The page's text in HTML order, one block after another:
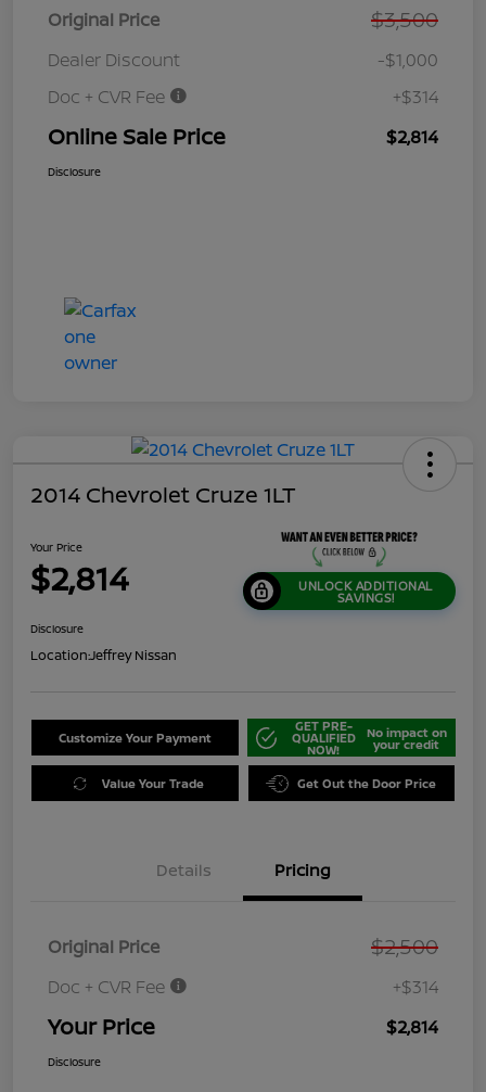
Original Price $3,500
Dealer Discount
-$1,000
Doc + CVR Fee
+$314
Online Sale Price $2,814
Disclosure
2014 Chevrolet Cruze 1LT
Your Price
$2,814 UNLOCK ADDITIONAL
SAVINGS!
Disclosure
Location:Jeffrey Nissan
Customize Your Payment
GET PRE-
QUALIFIED
NOW!
No impact on
your credit
Value Your Trade Get Out the Door Price
Details Pricing
Original Price $2,500
Doc + CVR Fee +$314
Your Price $2,814
Disclosure